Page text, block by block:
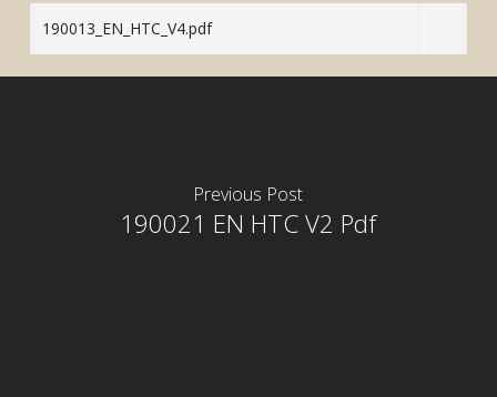
190013_EN_HTC_V4.pdf
Previous Post
190021 EN HTC V2 Pdf